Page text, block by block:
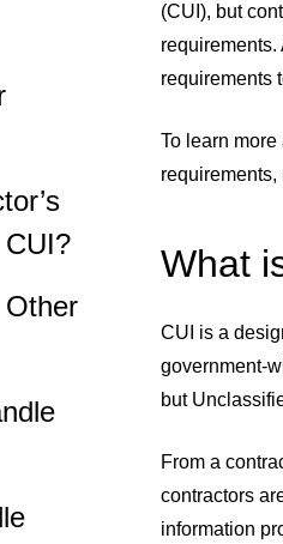
Other
(CUI), but
requirements.
requirements
To learn
requirements,
What
CUI is a
government-
but
From a
contractors
information